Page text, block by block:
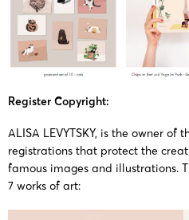
Register Copyright:
ALISA LEVYTSKY, is the owner of
registrations that protect the
famous images and illustrations.
7 works of art: